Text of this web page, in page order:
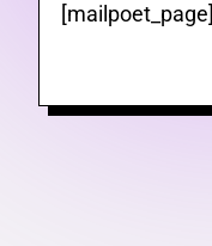
[mailpoet_page]